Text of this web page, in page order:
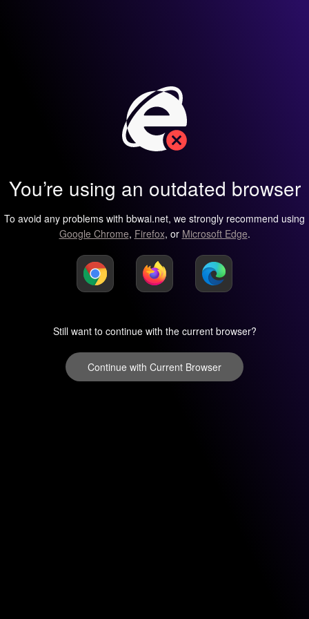
You’re using an outdated browser
To avoid any problems with bbwai.net, we strongly recommend using
Google Chrome, Firefox, or Microsoft Edge.
Still want to continue with the current browser?
Continue with Current Browser